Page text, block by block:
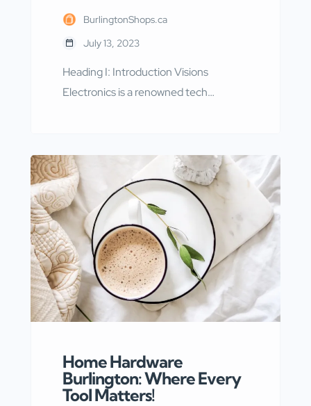
BurlingtonShops.ca
July 13, 2023
Heading I: Introduction Visions
Electronics is a renowned tech
unbeatable prices. With its convenient
location at 1220 Brant St, this store
has become a go-to destination for
tech enthusiasts in the area. To begin
with, it is important to understand the
significance of Visions Electronics in
the […]
Home Hardware
Burlington: Where Every
Tool Matters!